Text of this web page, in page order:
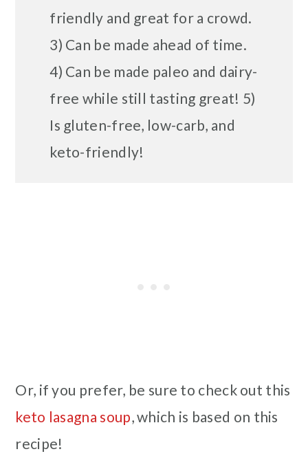
friendly and great for a crowd.
3) Can be made ahead of time.
4) Can be made paleo and dairy-
free while still tasting great! 5)
Is gluten-free, low-carb, and
keto-friendly!
Or, if you prefer, be sure to check out this
keto lasagna soup, which is based on this
recipe!